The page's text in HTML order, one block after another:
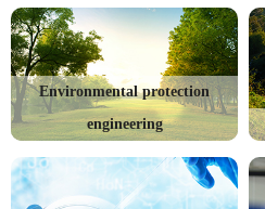
Environmental protection
engineering